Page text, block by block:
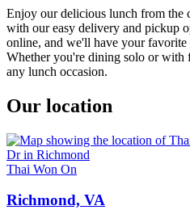
Enjoy our delicious lunch from the
with our easy delivery and pickup
online, and we'll have your
Whether you're dining solo or with
any lunch occasion.
Our location
Thai Won On
Richmond, VA